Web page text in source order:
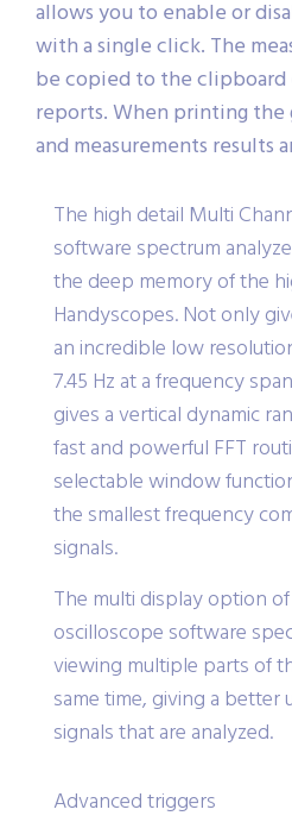
on your computer screen.
allows you to enable or
with a single click. The
be copied to the clipboard
reports. When printing the
The high detail Multi
software spectrum
the deep memory of the
Handyscopes. Not only
an incredible low
7.45 Hz at a frequency
gives a vertical dynamic
fast and powerful FFT
selectable window
the smallest frequency
signals.
The multi display option
oscilloscope software
viewing multiple parts of
same time, giving a better